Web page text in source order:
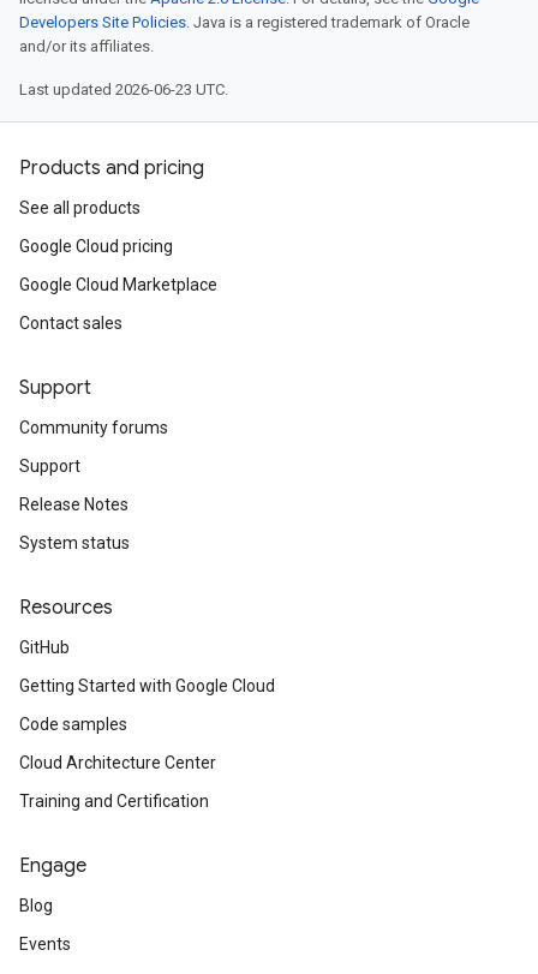
Developers Site Policies. Java is a registered trademark of Oracle
and/or its affiliates.
Last updated 2026-06-23 UTC.
Products and pricing
See all products
Google Cloud pricing
Google Cloud Marketplace
Contact sales
Support
Community forums
Support
Release Notes
System status
Resources
GitHub
Getting Started with Google Cloud
Code samples
Cloud Architecture Center
Training and Certification
Engage
Blog
Events